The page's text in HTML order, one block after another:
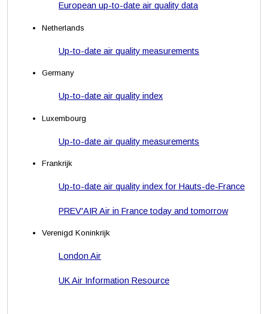
European up-to-date air quality data
Netherlands
Up-to-date air quality measurements
Germany
Up-to-date air quality index
Luxembourg
Up-to-date air quality measurements
Frankrijk
Up-to-date air quality index for Hauts-de-France
PREV'AIR Air in France today and tomorrow
Verenigd Koninkrijk
London Air
UK Air Information Resource